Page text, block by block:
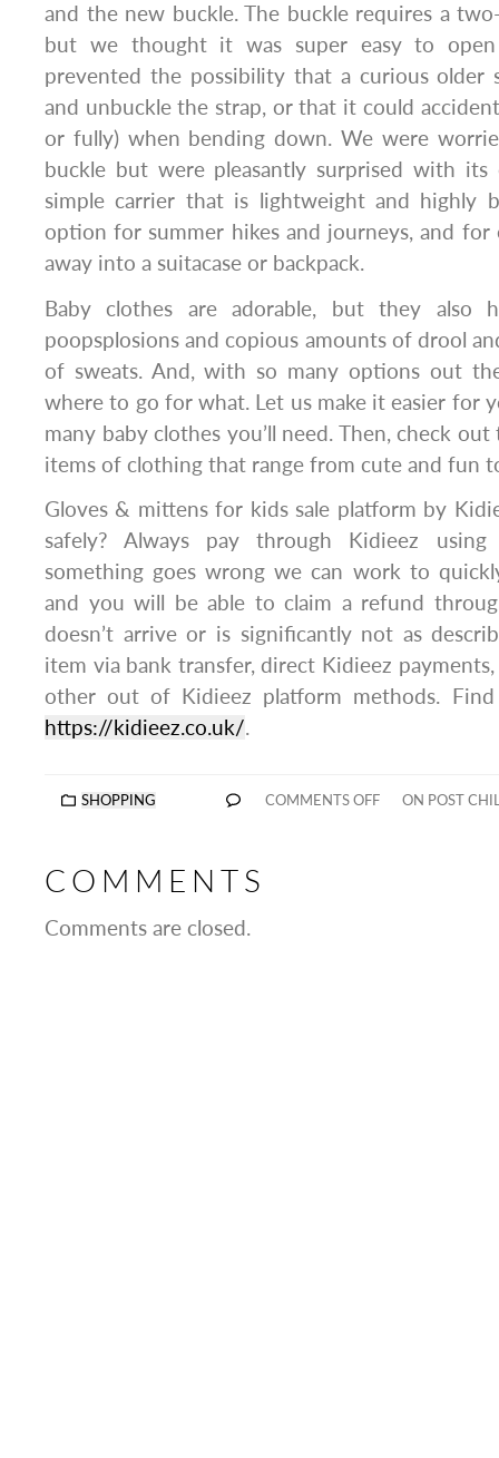
and the new buckle. The buckle requires a
but we thought it was super easy to
prevented the possibility that a curious older
and unbuckle the strap, or that it could
or fully) when bending down. We were
buckle but were pleasantly surprised with its
simple carrier that is lightweight and highly
option for summer hikes and journeys, and for
away into a suitacase or backpack.
Baby clothes are adorable, but they also
poopsplosions and copious amounts of drool
of sweats. And, with so many options out
where to go for what. Let us make it easier for
many baby clothes you’ll need. Then, check
items of clothing that range from cute and fun
Gloves & mittens for kids sale platform by
safely? Always pay through Kidieez
something goes wrong we can work to
and you will be able to claim a refund
doesn’t arrive or is significantly not as
item via bank transfer, direct Kidieez
other out of Kidieez platform methods.
https://kidieez.co.uk/.
SHOPPING COMMENTS OFF ON POST
COMMENTS
Comments are closed.